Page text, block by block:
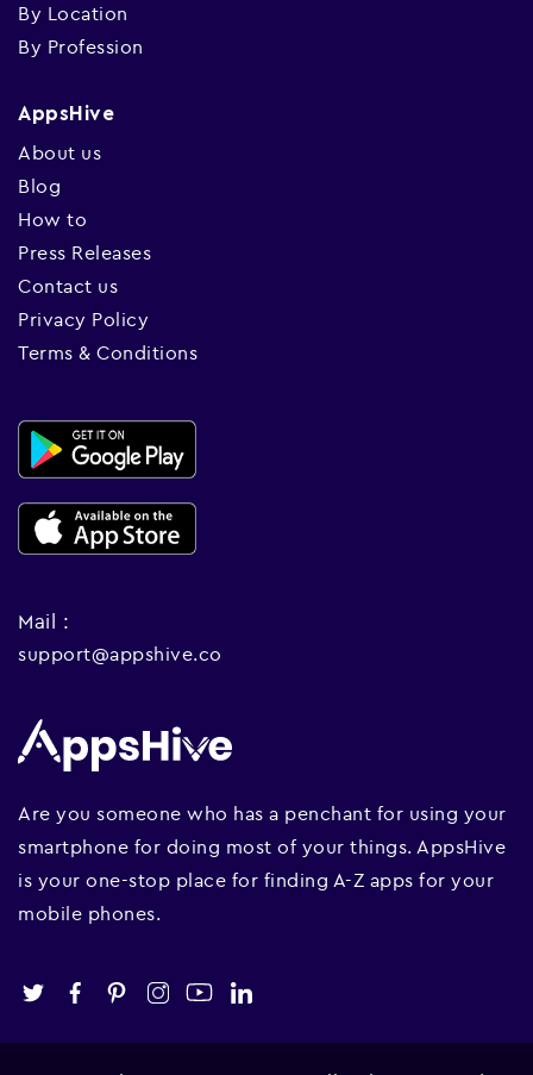
By Location
By Profession
AppsHive
About us
Blog
How to
Press Releases
Contact us
Privacy Policy
Terms & Conditions
Mail :
support@appshive.co
Are you someone who has a penchant for using your
smartphone for doing most of your things. AppsHive
is your one-stop place for finding A-Z apps for your
mobile phones.